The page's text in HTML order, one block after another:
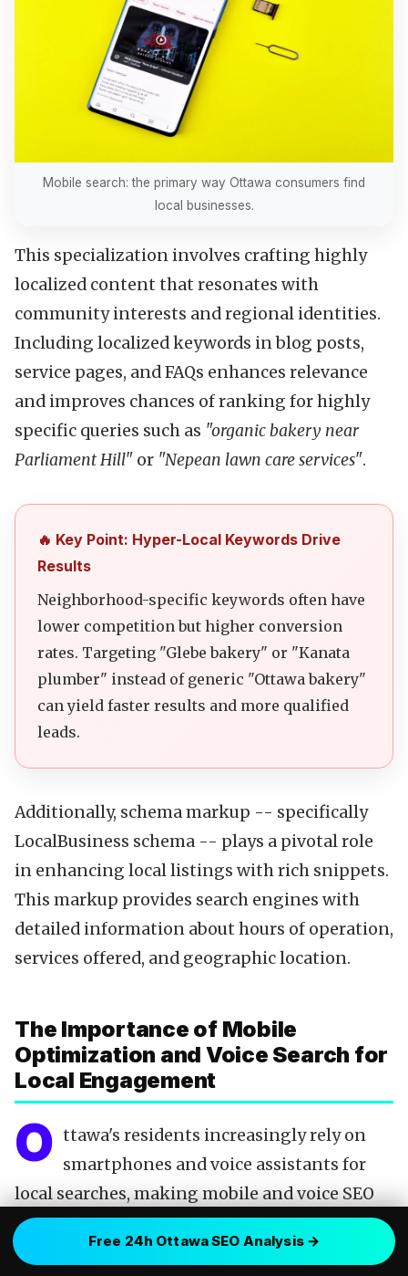
Mobile search: the primary way Ottawa consumers find
local businesses.
This specialization involves crafting highly
localized content that resonates with
community interests and regional identities.
Including localized keywords in blog posts,
service pages, and FAQs enhances relevance
and improves chances of ranking for highly
specific queries such as "organic bakery near
Parliament Hill" or "Nepean lawn care services".
🔥 Key Point: Hyper-Local Keywords Drive
Results
Neighborhood-specific keywords often have
lower competition but higher conversion
rates. Targeting "Glebe bakery" or "Kanata
plumber" instead of generic "Ottawa bakery"
can yield faster results and more qualified
leads.
Additionally, schema markup -- specifically
LocalBusiness schema -- plays a pivotal role
in enhancing local listings with rich snippets.
This markup provides search engines with
detailed information about hours of operation,
services offered, and geographic location.
The Importance of Mobile
Optimization and Voice Search for
Local Engagement
O ttawa's residents increasingly rely on
smartphones and voice assistants for
local searches, making mobile and voice SEO
indispensable. A website optimized for mobile
devices not only ensures a favorable user
Free 24h Ottawa SEO Analysis →